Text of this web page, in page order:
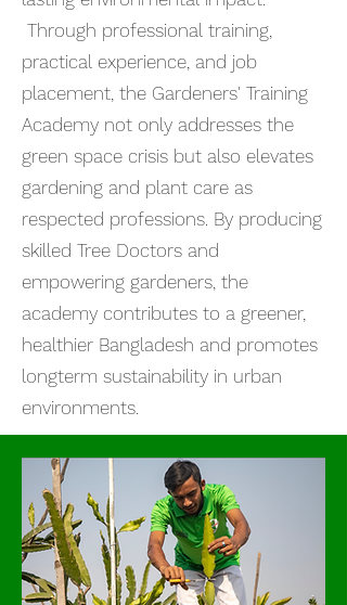
Through professional training,
practical experience, and job
placement, the Gardeners' Training
Academy not only addresses the
green space crisis but also elevates
gardening and plant care as
respected professions. By producing
skilled Tree Doctors and
empowering gardeners, the
academy contributes to a greener,
healthier Bangladesh and promotes
longterm sustainability in urban
environments.